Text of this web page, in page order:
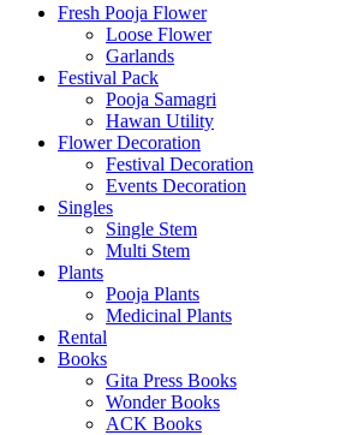
Fresh Pooja Flower
Loose Flower
Garlands
Festival Pack
Pooja Samagri
Hawan Utility
Flower Decoration
Festival Decoration
Events Decoration
Singles
Single Stem
Multi Stem
Plants
Pooja Plants
Medicinal Plants
Rental
Books
Gita Press Books
Wonder Books
ACK Books